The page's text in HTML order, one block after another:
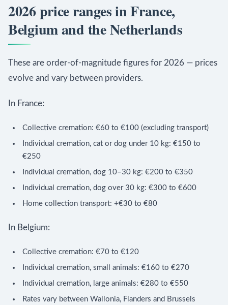
2026 price ranges in France,
Belgium and the Netherlands
These are order-of-magnitude figures for 2026 — prices
evolve and vary between providers.
In France:
Collective cremation: €60 to €100 (excluding transport)
Individual cremation, cat or dog under 10 kg: €150 to
€250
Individual cremation, dog 10–30 kg: €200 to €350
Individual cremation, dog over 30 kg: €300 to €600
Home collection transport: +€30 to €80
In Belgium:
Collective cremation: €70 to €120
Individual cremation, small animals: €160 to €270
Individual cremation, large animals: €280 to €550
Rates vary between Wallonia, Flanders and Brussels